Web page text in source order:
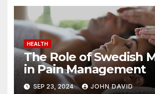
HEALTH
The Role of Swedish
in Pain Management
SEP 23, 2024 JOHN DAVID